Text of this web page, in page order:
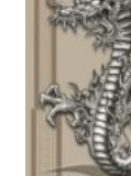
multiple
variants.
options
may